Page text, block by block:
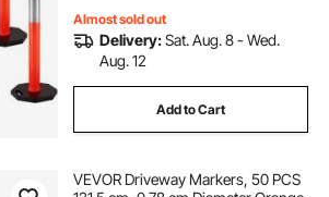
Almost sold out
Delivery:Sat. Aug. 8 - Wed.
Aug. 12
Add to Cart
VEVOR Driveway Markers, 50 PCS